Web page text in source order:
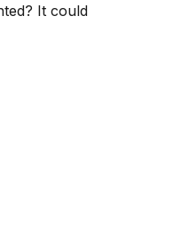
It could